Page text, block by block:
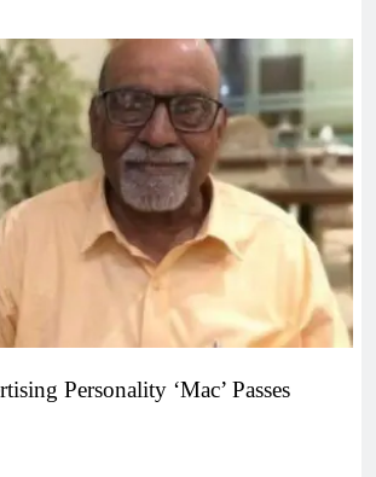
Personality ‘Mac’ Passes